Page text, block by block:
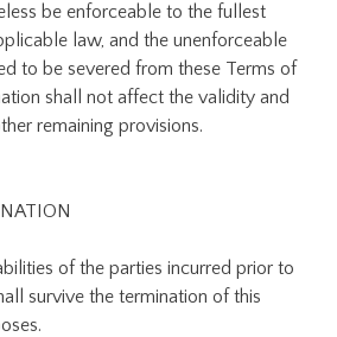
be enforceable to the fullest
law, and the unenforceable
to be severed from these Terms of
shall not affect the validity and
remaining provisions.
of the parties incurred prior to
survive the termination of this